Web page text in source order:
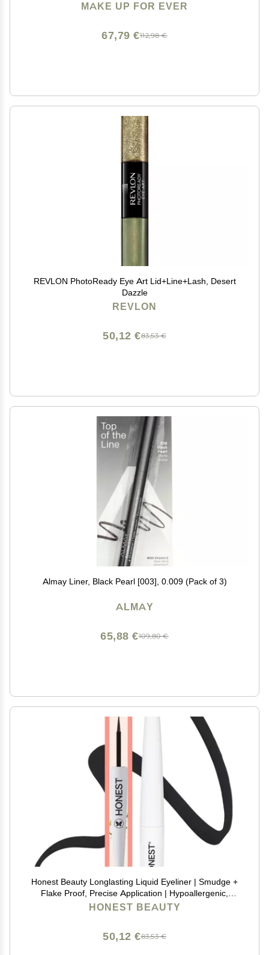
MAKE UP FOR EVER
112,98 €
67,79 €
REVLON PhotoReady Eye Art Lid+Line+Lash, Desert
Dazzle
REVLON
83,53 €
50,12 €
Almay Liner, Black Pearl [003], 0.009 (Pack of 3)
ALMAY
109,80 €
65,88 €
Honest Beauty Longlasting Liquid Eyeliner | Smudge +
Flake Proof, Precise Application | Hypoallergenic,
Vegan, + Cruelty Free | Black, 0.58 fl oz
HONEST BEAUTY
83,53 €
50,12 €